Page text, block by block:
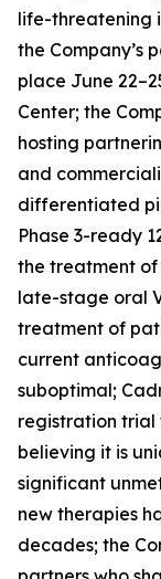
life-threatening
the Company’s
place June
Center; the
hosting
and
differentiated
Phase 3-ready
the treatment
late-stage oral
treatment of
current
suboptimal;
registration trial
believing it is
significant
new therapies
decades; the